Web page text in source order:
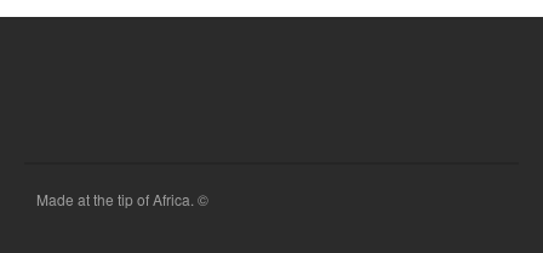
Made at the tip of Africa. ©